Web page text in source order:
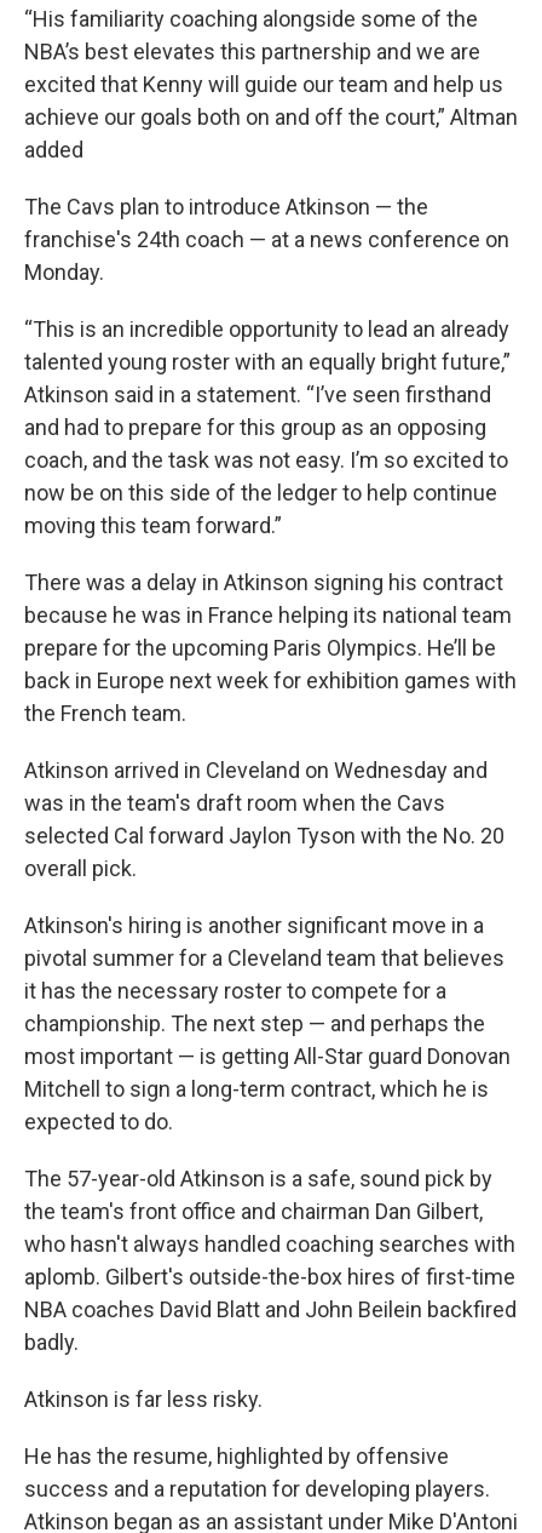
“His familiarity coaching alongside some of the
NBA’s best elevates this partnership and we are
excited that Kenny will guide our team and help us
achieve our goals both on and off the court,” Altman
added
The Cavs plan to introduce Atkinson — the
franchise's 24th coach — at a news conference on
Monday.
“This is an incredible opportunity to lead an already
talented young roster with an equally bright future,”
Atkinson said in a statement. “I’ve seen firsthand
and had to prepare for this group as an opposing
coach, and the task was not easy. I’m so excited to
now be on this side of the ledger to help continue
moving this team forward.”
There was a delay in Atkinson signing his contract
because he was in France helping its national team
prepare for the upcoming Paris Olympics. He’ll be
back in Europe next week for exhibition games with
the French team.
Atkinson arrived in Cleveland on Wednesday and
was in the team's draft room when the Cavs
selected Cal forward Jaylon Tyson with the No. 20
overall pick.
Atkinson's hiring is another significant move in a
pivotal summer for a Cleveland team that believes
it has the necessary roster to compete for a
championship. The next step — and perhaps the
most important — is getting All-Star guard Donovan
Mitchell to sign a long-term contract, which he is
expected to do.
The 57-year-old Atkinson is a safe, sound pick by
the team's front office and chairman Dan Gilbert,
who hasn't always handled coaching searches with
aplomb. Gilbert's outside-the-box hires of first-time
NBA coaches David Blatt and John Beilein backfired
badly.
Atkinson is far less risky.
He has the resume, highlighted by offensive
success and a reputation for developing players.
Atkinson began as an assistant under Mike D'Antoni